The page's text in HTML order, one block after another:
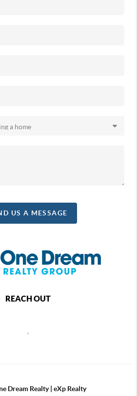
US A MESSAGE
REACH OUT
Dream Realty | eXp Realty